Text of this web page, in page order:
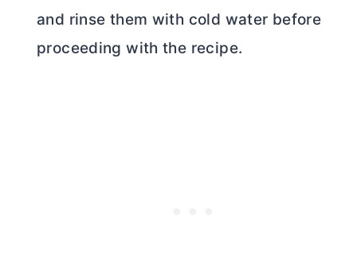
and rinse them with cold water before
proceeding with the recipe.